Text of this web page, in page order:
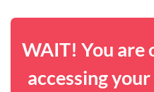
WAIT! You are
accessing